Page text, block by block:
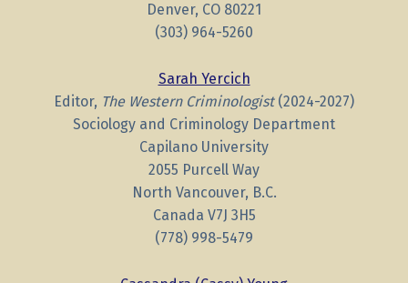
Denver, CO 80221
(303) 964-5260
Sarah Yercich
Editor, The Western Criminologist(2024-2027)
Sociology and Criminology Department
Capilano University
2055 Purcell Way
North Vancouver, B.C.
Canada V7J 3H5
(778) 998-5479